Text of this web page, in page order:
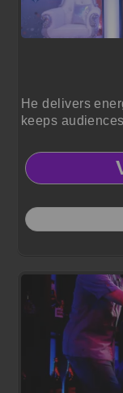
He delivers
keeps